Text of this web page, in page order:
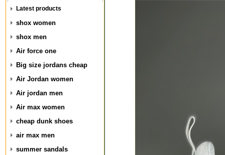
Latest products
shox women
shox men
Air force one
Big size jordans cheap
Air Jordan women
Air jordan men
Air max women
cheap dunk shoes
air max men
summer sandals